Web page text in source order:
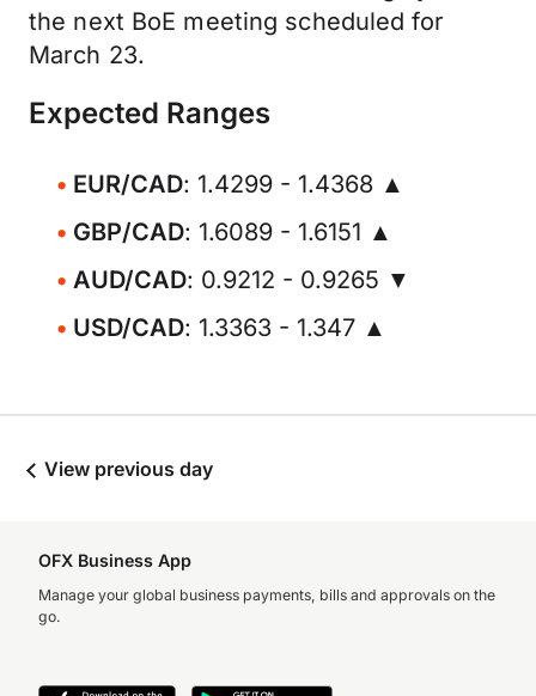
the next BoE meeting scheduled for
March 23.
Expected Ranges
EUR/CAD: 1.4299 - 1.4368 ▲
GBP/CAD: 1.6089 - 1.6151 ▲
AUD/CAD: 0.9212 - 0.9265 ▼
USD/CAD: 1.3363 - 1.347 ▲
View previous day
OFX Business App
Manage your global business payments, bills and approvals on the
go.